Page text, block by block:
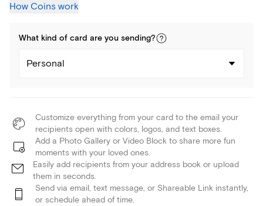
How Coins work
What kind of card are you sending?
Personal
Customize everything from your card to the email your
recipients open with colors, logos, and text boxes.
Add a Photo Gallery or Video Block to share more fun
moments with your loved ones.
Easily add recipients from your address book or upload
them in seconds.
Send via email, text message, or Shareable Link instantly,
or schedule ahead of time.